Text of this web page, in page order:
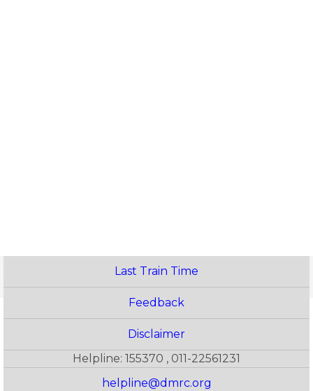
Last Train Time
Feedback
Disclaimer
Helpline: 155370 , 011-22561231
helpline@dmrc.org